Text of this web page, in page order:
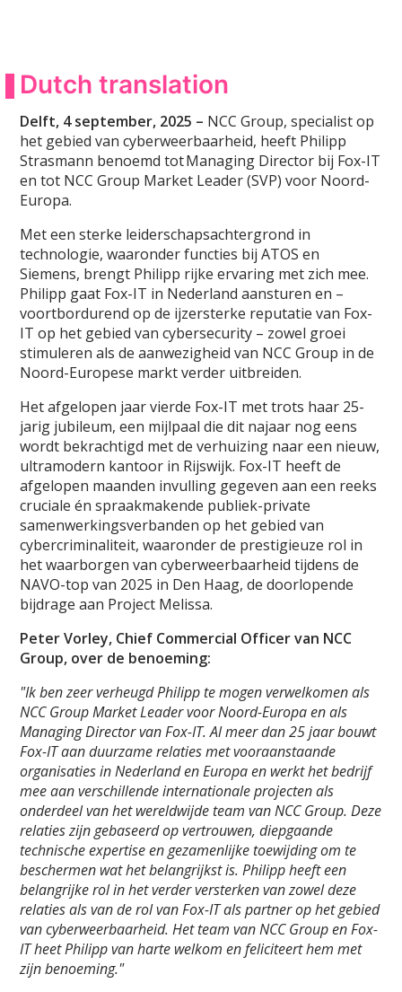
Dutch translation
Delft, 4 september, 2025 – NCC Group, specialist op
het gebied van cyberweerbaarheid, heeft Philipp
Strasmann benoemd tot Managing Director bij Fox-IT
en tot NCC Group Market Leader (SVP) voor Noord-
Europa.
Met een sterke leiderschapsachtergrond in
technologie, waaronder functies bij ATOS en
Siemens, brengt Philipp rijke ervaring met zich mee.
Philipp gaat Fox-IT in Nederland aansturen en –
voortbordurend op de ijzersterke reputatie van Fox-
IT op het gebied van cybersecurity – zowel groei
stimuleren als de aanwezigheid van NCC Group in de
Noord-Europese markt verder uitbreiden.
Het afgelopen jaar vierde Fox-IT met trots haar 25-
jarig jubileum, een mijlpaal die dit najaar nog eens
wordt bekrachtigd met de verhuizing naar een nieuw,
ultramodern kantoor in Rijswijk. Fox-IT heeft de
afgelopen maanden invulling gegeven aan een reeks
cruciale én spraakmakende publiek-private
samenwerkingsverbanden op het gebied van
cybercriminaliteit, waaronder de prestigieuze rol in
het waarborgen van cyberweerbaarheid tijdens de
NAVO-top van 2025 in Den Haag, de doorlopende
bijdrage aan Project Melissa.
Peter Vorley, Chief Commercial Officer van NCC
Group, over de benoeming:
"Ik ben zeer verheugd Philipp te mogen verwelkomen als
NCC Group Market Leader voor Noord-Europa en als
Managing Director van Fox-IT. Al meer dan 25 jaar bouwt
Fox-IT aan duurzame relaties met vooraanstaande
organisaties in Nederland en Europa en werkt het bedrijf
mee aan verschillende internationale projecten als
onderdeel van het wereldwijde team van NCC Group. Deze
relaties zijn gebaseerd op vertrouwen, diepgaande
technische expertise en gezamenlijke toewijding om te
beschermen wat het belangrijkst is. Philipp heeft een
belangrijke rol in het verder versterken van zowel deze
relaties als van de rol van Fox-IT als partner op het gebied
van cyberweerbaarheid. Het team van NCC Group en Fox-
IT heet Philipp van harte welkom en feliciteert hem met
zijn benoeming."